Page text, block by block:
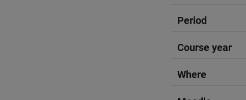
Period
Course year
Where